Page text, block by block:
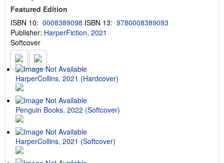
p
Featured Edition
ISBN 10: 0008389098 ISBN 13: 9780008389093
Publisher: HarperFiction, 2021
Softcover
HarperCollins, 2021 (Hardcover)
Penguin Books, 2022 (Softcover)
HarperCollins, 2021 (Softcover)